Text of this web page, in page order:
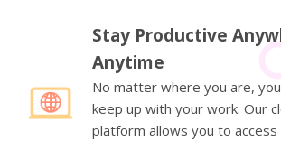
Stay Productive
Anytime
No matter where you are,
keep up with your work. Our
platform allows you to access